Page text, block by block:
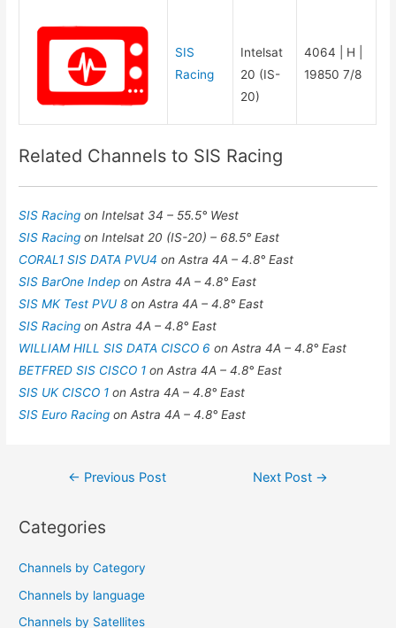
SIS
Racing
Intelsat
20 (IS-
20)
4064 | H |
19850 7/8
Related Channels to SIS Racing
SIS Racingon Intelsat 34 – 55.5° West
SIS Racingon Intelsat 20 (IS-20) – 68.5° East
CORAL1 SIS DATA PVU4on Astra 4A – 4.8° East
SIS BarOne Indepon Astra 4A – 4.8° East
SIS MK Test PVU 8on Astra 4A – 4.8° East
SIS Racingon Astra 4A – 4.8° East
WILLIAM HILL SIS DATA CISCO 6on Astra 4A – 4.8° East
BETFRED SIS CISCO 1on Astra 4A – 4.8° East
SIS UK CISCO 1on Astra 4A – 4.8° East
SIS Euro Racingon Astra 4A – 4.8° East
Post
← Previous Post Next Post →
Categories
Channels by Category
Channels by language
Channels by Satellites